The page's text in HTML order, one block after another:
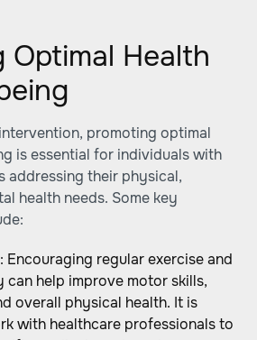
Optimal Health
promoting optimal
is essential for individuals with
addressing their physical,
health needs. Some key
: Encouraging regular exercise and
help improve motor skills,
overall physical health. It is
with healthcare professionals to